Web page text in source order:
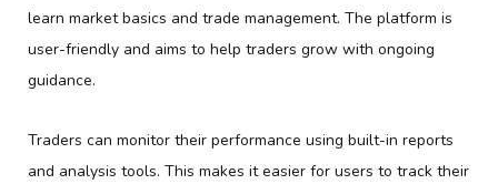
learn market basics and trade management. The platform is
user-friendly and aims to help traders grow with ongoing
guidance.
Traders can monitor their performance using built-in reports
and analysis tools. This makes it easier for users to track their